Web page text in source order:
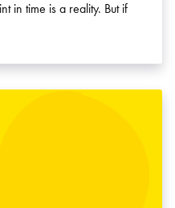
in time is a reality. But if